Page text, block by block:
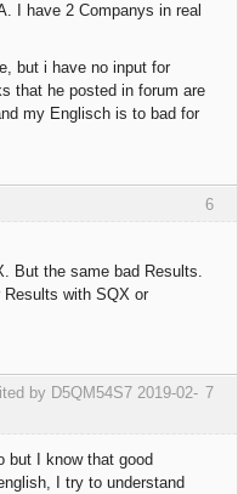
I have 2 Companys in real
but i have no input for
that he posted in forum are
my Englisch is to bad for
6
But the same bad Results.
Results with SQX or
7
by D5QM54S7 2019-02-
but I know that good
I try to understand